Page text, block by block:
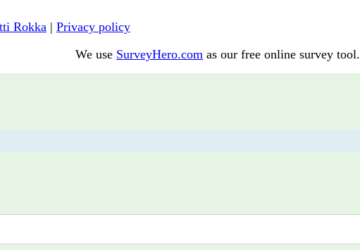
Rokka | Privacy policy
We use SurveyHero.com as our free online survey tool.